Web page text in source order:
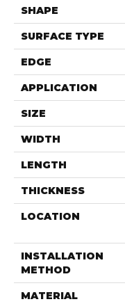
SHAPE
SURFACE TYPE
EDGE
APPLICATION
SIZE
WIDTH
LENGTH
THICKNESS
LOCATION
INSTALLATION
METHOD
MATERIAL